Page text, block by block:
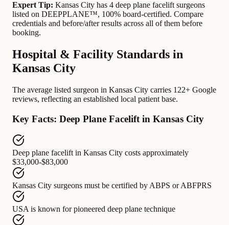
Expert Tip: Kansas City has 4 deep plane facelift surgeons
listed on DEEPPLANE™, 100% board-certified. Compare
credentials and before/after results across all of them before
booking.
Hospital & Facility Standards in
Kansas City
The average listed surgeon in Kansas City carries 122+ Google
reviews, reflecting an established local patient base.
Key Facts: Deep Plane Facelift in Kansas City
Deep plane facelift in Kansas City costs approximately
$33,000-$83,000
Kansas City surgeons must be certified byABPS or ABFPRS
USA is known for pioneered deep plane technique